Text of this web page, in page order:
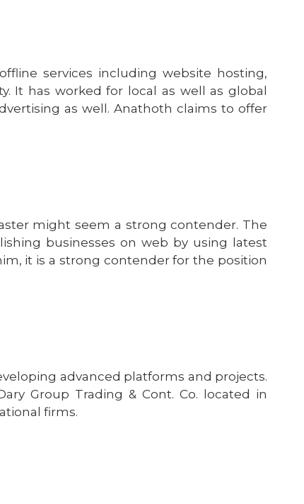
services including website hosting,
It has worked for local as well as global
as well. Anathoth claims to offer
might seem a strong contender. The
businesses on web by using latest
it is a strong contender for the position
advanced platforms and projects.
Group Trading & Cont. Co. located in
firms.